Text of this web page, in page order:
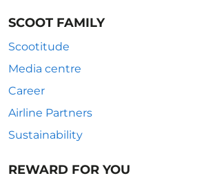
SCOOT FAMILY
Scootitude
Media centre
Career
Airline Partners
Sustainability
REWARD FOR YOU